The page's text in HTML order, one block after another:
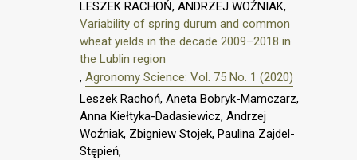
LESZEK RACHOŃ, ANDRZEJ WOŹNIAK,
Variability of spring durum and common
wheat yields in the decade 2009–2018 in
the Lublin region
, Agronomy Science: Vol. 75 No. 1 (2020)
Leszek Rachoń, Aneta Bobryk-Mamczarz,
Anna Kiełtyka-Dadasiewicz, Andrzej
Woźniak, Zbigniew Stojek, Paulina Zajdel-
Stępień,